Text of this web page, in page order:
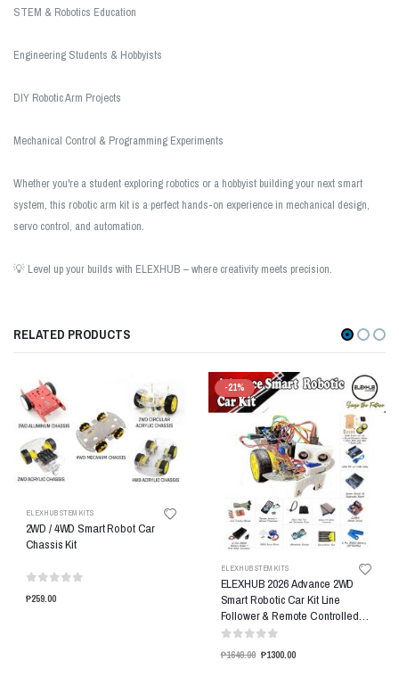
STEM & Robotics Education
Engineering Students & Hobbyists
DIY Robotic Arm Projects
Mechanical Control & Programming Experiments
Whether you're a student exploring robotics or a hobbyist building your next smart
system, this robotic arm kit is a perfect hands-on experience in mechanical design,
servo control, and automation.
💡 Level up your builds with ELEXHUB – where creativity meets precision.
RELATED PRODUCTS
ELEXHUB STEM KITS
2WD / 4WD Smart Robot Car
Chassis Kit
₱259.00
-21%
ELEXHUB STEM KITS
ELEXHUB 2026 Advance 2WD
Smart Robotic Car Kit Line
Follower & Remote Controlled
Car Kit
₱1649.00 ₱1300.00